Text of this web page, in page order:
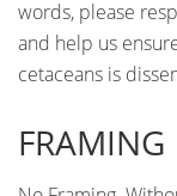
words, please
and help us
cetaceans is
FRAMING